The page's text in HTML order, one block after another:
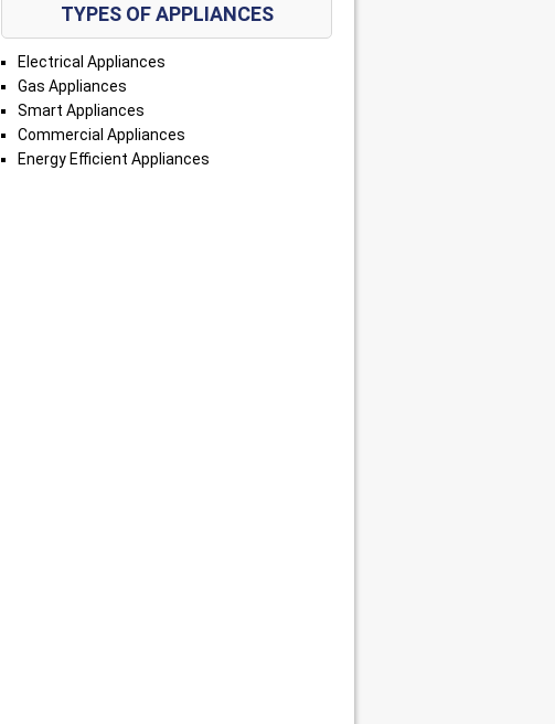
TYPES OF APPLIANCES
Electrical Appliances
Gas Appliances
Smart Appliances
Commercial Appliances
Energy Efficient Appliances